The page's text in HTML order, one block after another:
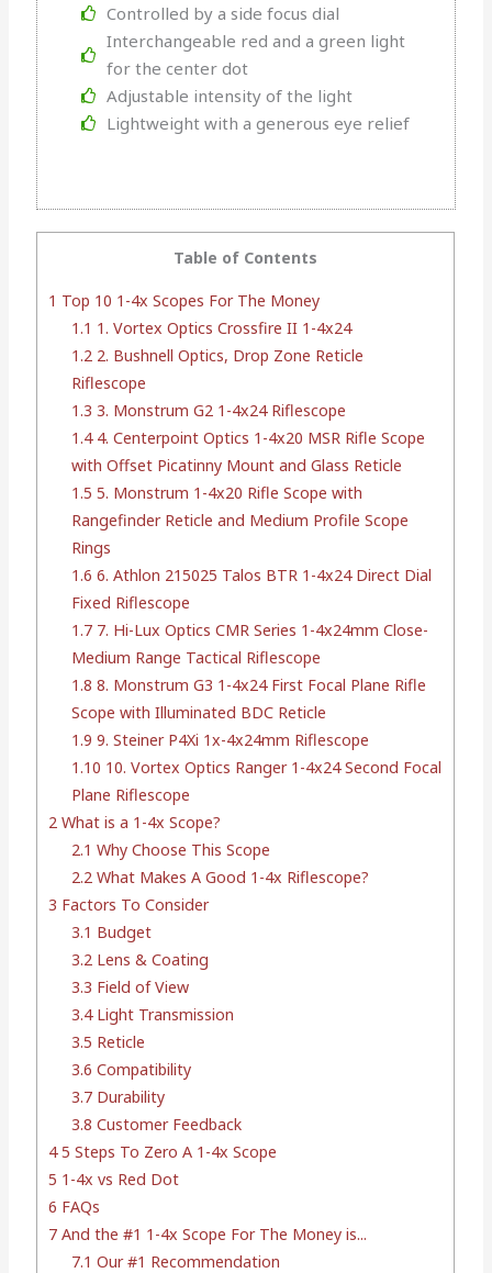
Controlled by a side focus dial
Interchangeable red and a green light
for the center dot
Adjustable intensity of the light
Lightweight with a generous eye relief
Table of Contents
1 Top 10 1-4x Scopes For The Money
1.1 1. Vortex Optics Crossfire II 1-4x24
1.2 2. Bushnell Optics, Drop Zone Reticle
Riflescope
1.3 3. Monstrum G2 1-4x24 Riflescope
1.44. Centerpoint Optics 1-4x20 MSR Rifle Scope
with Offset Picatinny Mount and Glass Reticle
1.5 5. Monstrum 1-4x20 Rifle Scope with
Rangefinder Reticle and Medium Profile Scope
Rings
1.6 6. Athlon 215025 Talos BTR 1-4x24 Direct Dial
Fixed Riflescope
1.7 7. Hi-Lux Optics CMR Series 1-4x24mm Close-
Medium Range Tactical Riflescope
1.8 8. Monstrum G3 1-4x24 First Focal Plane Rifle
Scope with Illuminated BDC Reticle
1.9 9. Steiner P4Xi 1x-4x24mm Riflescope
1.10 10. Vortex Optics Ranger 1-4x24 Second Focal
Plane Riflescope
2 What is a 1-4x Scope?
2.1 Why Choose This Scope
2.2 What Makes A Good 1-4x Riflescope?
3 Factors To Consider
3.1 Budget
3.2 Lens & Coating
3.3 Field of View
3.4Light Transmission
3.5 Reticle
3.6 Compatibility
3.7 Durability
3.8 Customer Feedback
45 Steps To Zero A 1-4x Scope
5 1-4x vs Red Dot
6 FAQs
7 And the #1 1-4x Scope For The Money is...
7.1 Our #1 Recommendation